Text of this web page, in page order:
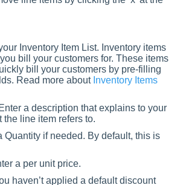
Inventory Item List. Inventory items
bill your customers for. These items
bill your customers by pre-filling
Read more about Inventory Items
Enter a description that explains to your
the line item refers to.
Quantity if needed. By default, this is
a per unit price.
haven’t applied a default discount